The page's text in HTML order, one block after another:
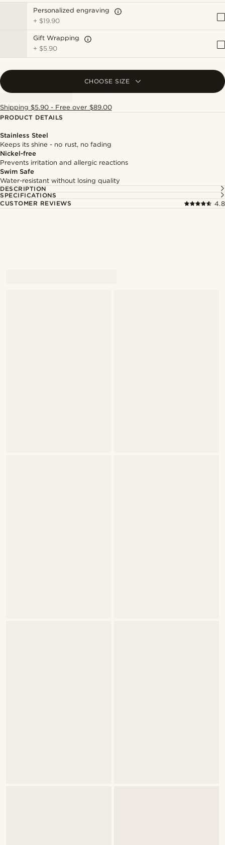
Personalized engraving
+ $19.90
Gift Wrapping
+ $5.90
CHOOSE SIZE
Shipping $5.90 - Free over $89.00
PRODUCT DETAILS
Stainless Steel
Keeps its shine - no rust, no fading
Nickel-free
Prevents irritation and allergic reactions
Swim Safe
Water-resistant without losing quality
DESCRIPTION
SPECIFICATIONS
CUSTOMER REVIEWS
4.8